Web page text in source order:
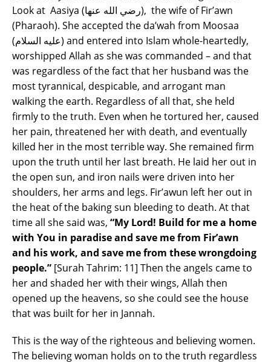
Look at Aasiya (رضي الله عنها), the wife of Fir’awn
(Pharaoh). She accepted the da’wah from Moosaa
(عليه السلام) and entered into Islam whole-heartedly,
worshipped Allah as she was commanded – and that
was regardless of the fact that her husband was the
most tyrannical, despicable, and arrogant man
walking the earth. Regardless of all that, she held
firmly to the truth. Even when he tortured her, caused
her pain, threatened her with death, and eventually
killed her in the most terrible way. She remained firm
upon the truth until her last breath. He laid her out in
the open sun, and iron nails were driven into her
shoulders, her arms and legs. Fir’awun left her out in
the heat of the baking sun bleeding to death. At that
time all she said was, “My Lord! Build for me a home
with You in paradise and save me from Fir’awn
and his work, and save me from these wrongdoing
people.” [Surah Tahrim: 11] Then the angels came to
her and shaded her with their wings, Allah then
opened up the heavens, so she could see the house
that was built for her in Jannah.
This is the way of the righteous and believing women.
The believing woman holds on to the truth regardless